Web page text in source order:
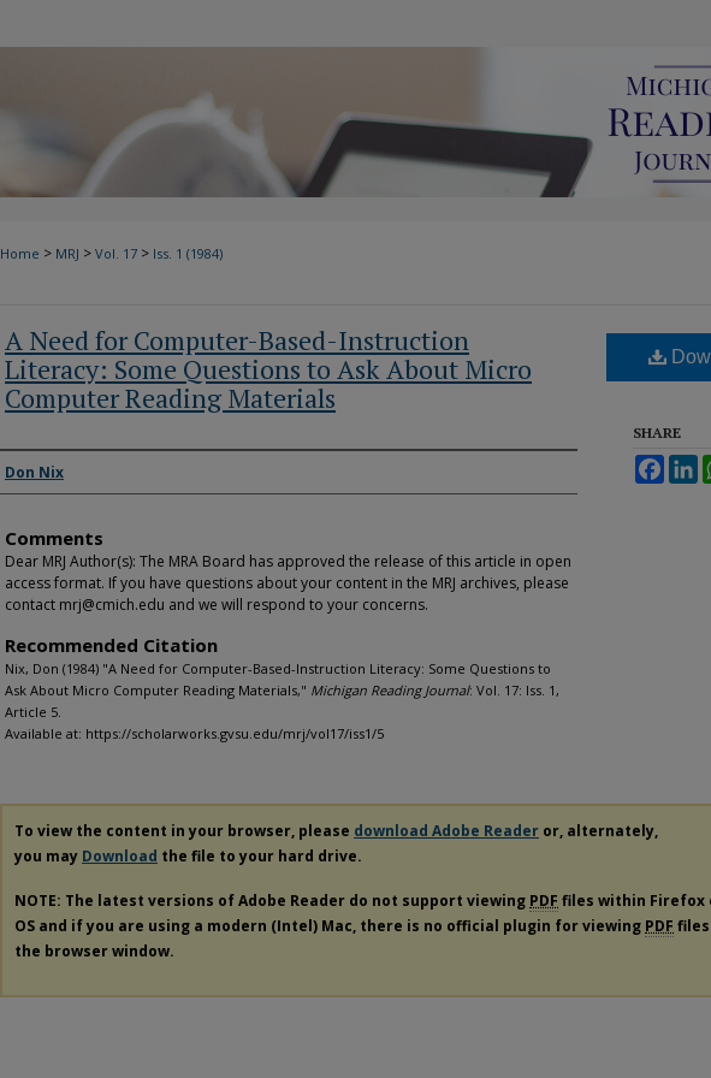
Home > MRJ > Vol. 17 > Iss. 1 (1984)
A Need for Computer-Based-Instruction
Literacy: Some Questions to Ask About Micro
Computer Reading Materials
Authors
Don Nix
Comments
Dear MRJ Author(s): The MRA Board has approved the release of this article in open
access format. If you have questions about your content in the MRJ archives, please
contact mrj@cmich.edu and we will respond to your concerns.
Recommended Citation
Nix, Don (1984) "A Need for Computer-Based-Instruction Literacy: Some Questions to
Ask About Micro Computer Reading Materials," Michigan Reading Journal: Vol. 17: Iss. 1,
Article 5.
Available at: https://scholarworks.gvsu.edu/mrj/vol17/iss1/5
SHARE
To view the content in your browser, please download Adobe Reader or, alternately,
you may Download the file to your hard drive.
NOTE: The latest versions of Adobe Reader do not support viewing PDF files within Firefox
OS and if you are using a modern (Intel) Mac, there is no official plugin for viewing PDF
the browser window.